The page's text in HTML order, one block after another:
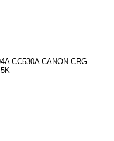
CC530A CANON CRG-